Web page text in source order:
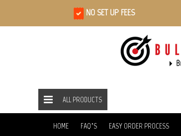
NO SET UP FEES
ALL PRODUCTS
HOME FAQ’S EASY ORDER PROCESS